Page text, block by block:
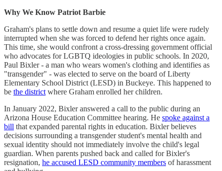
Why We Know Patriot Barbie
Graham's plans to settle down and resume a quiet life were rudely
interrupted when she was forced to defend her rights once again.
This time, she would confront a cross-dressing government official
who advocates for LGBTQ ideologies in public schools. In 2020,
Paul Bixler - a man who wears women's clothing and identifies as
"transgender" - was elected to serve on the board of Liberty
Elementary School District (LESD) in Buckeye. This happened to
be the district where Graham enrolled her children.
In January 2022, Bixler answered a call to the public during an
Arizona House Education Committee hearing. He spoke against a
bill that expanded parental rights in education. Bixler believes
decisions surrounding a transgender student's mental health and
sexual identity should not immediately involve the child's legal
guardian. When parents pushed back and called for Bixler's
resignation, he accused LESD community members of harassment